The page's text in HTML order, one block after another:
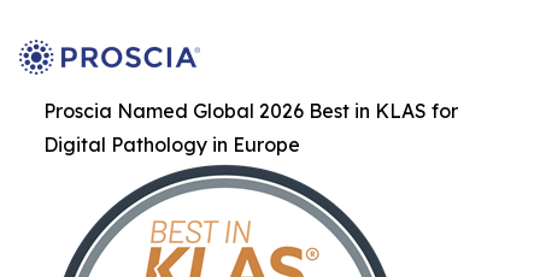
Proscia Named Global 2026 Best in KLAS for
Digital Pathology in Europe